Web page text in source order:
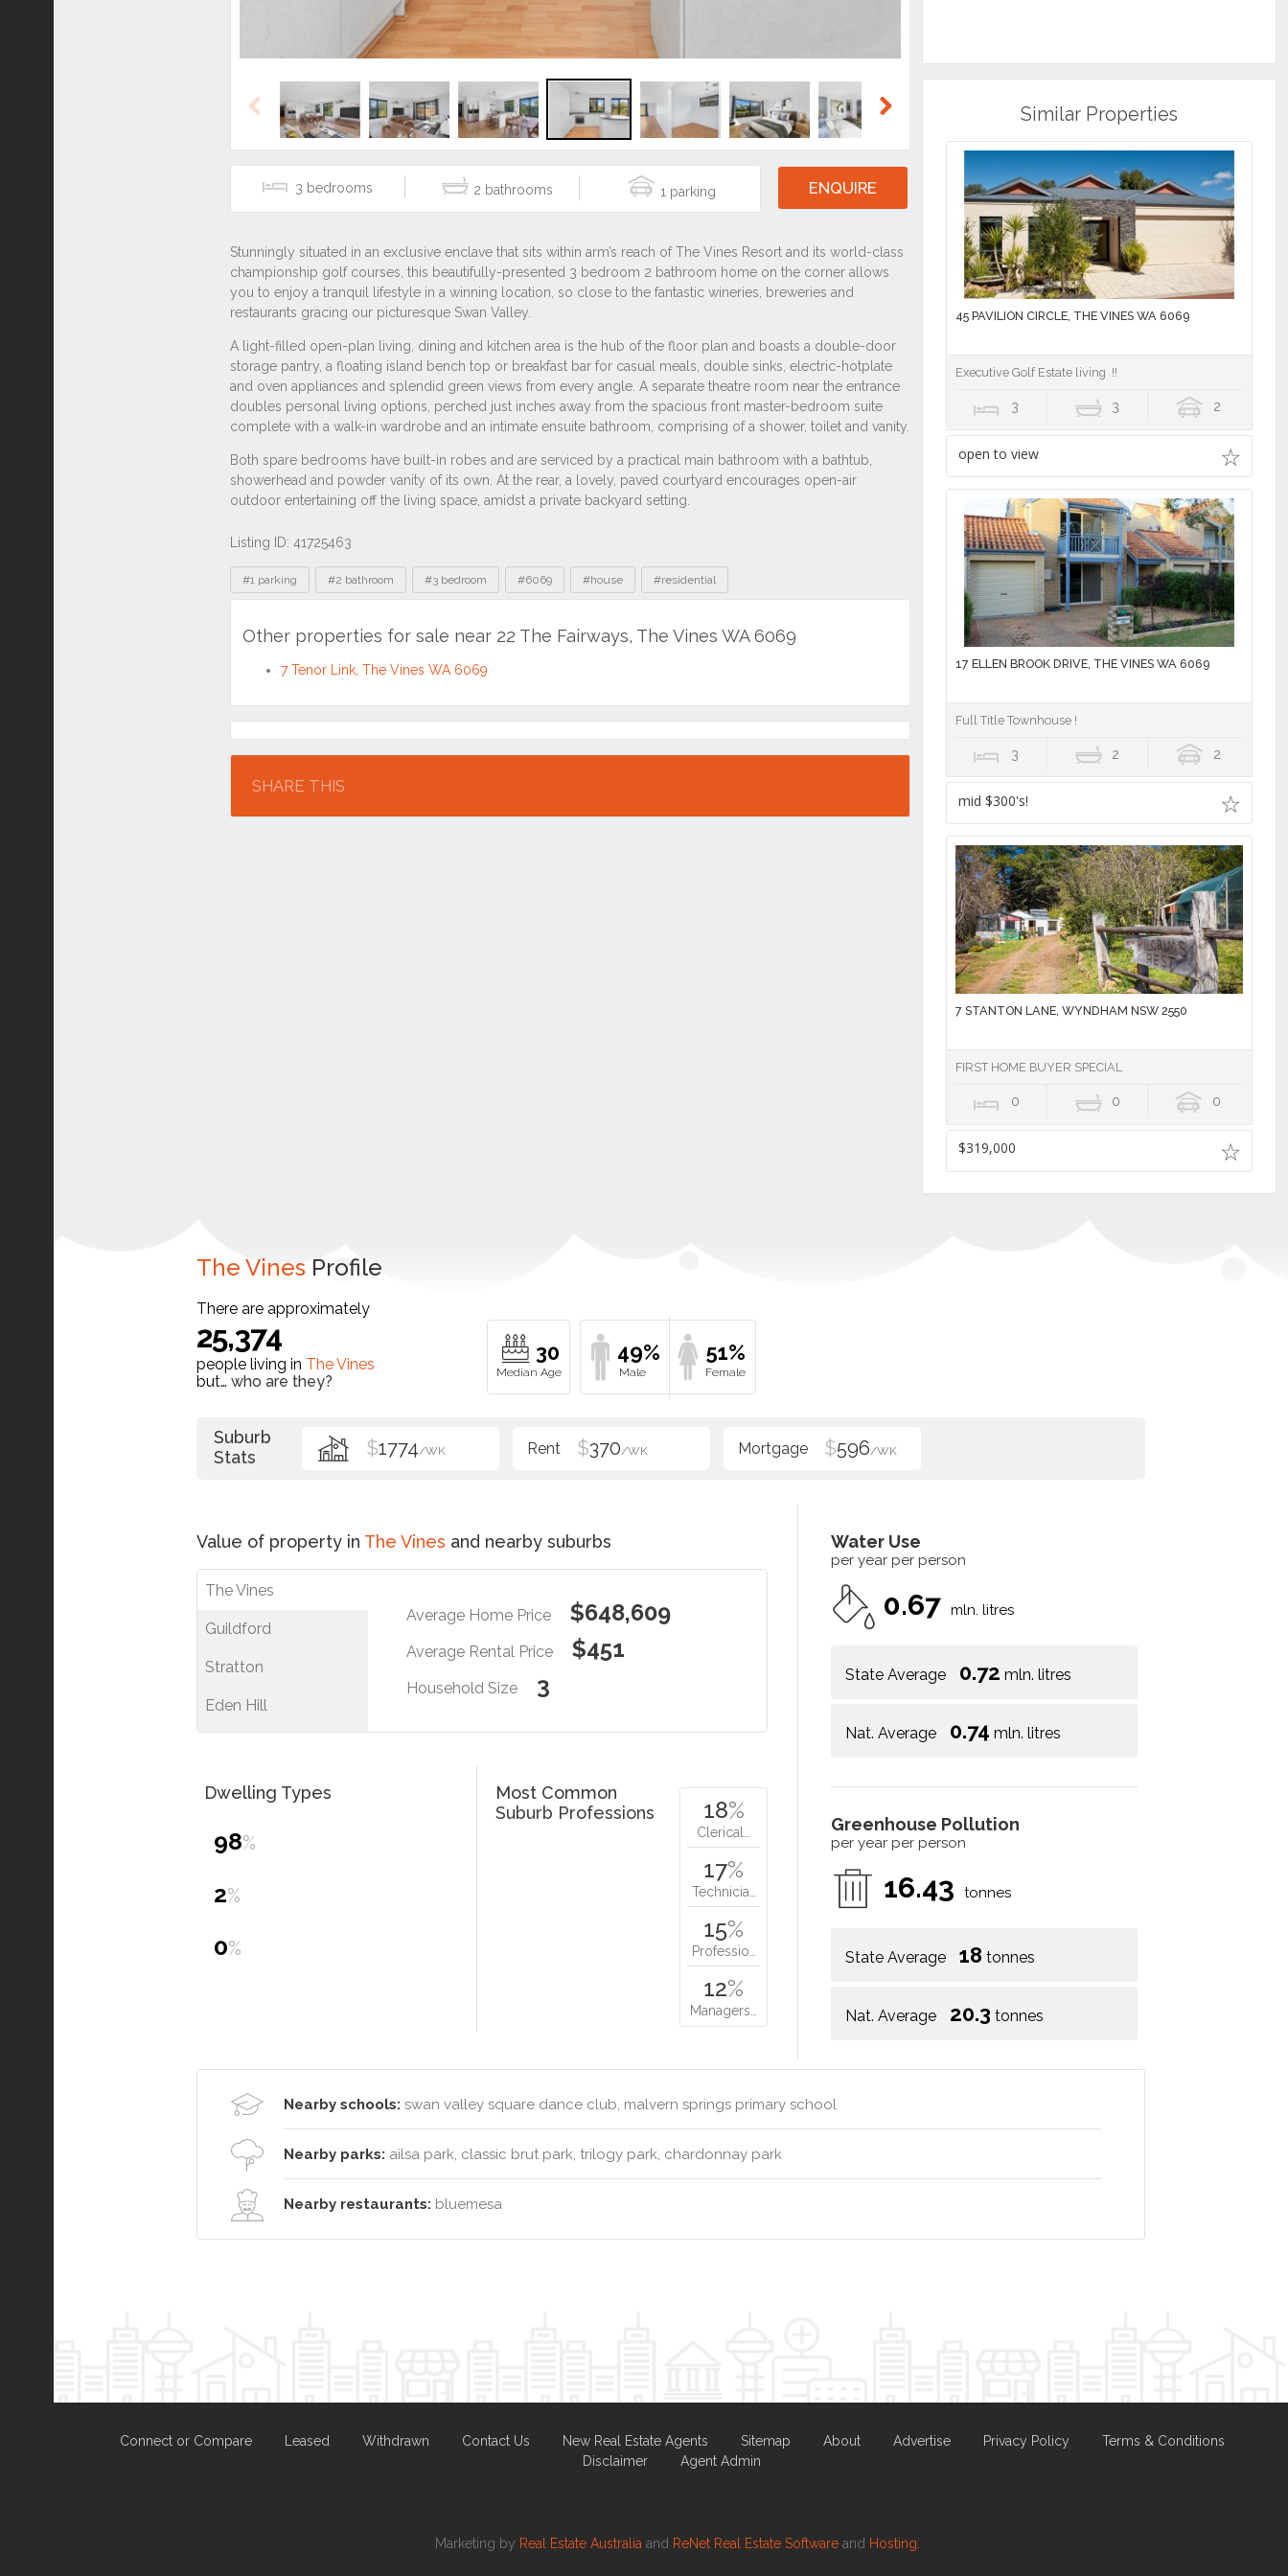
Previous
3 2 1 ENQUIRE
Listing ID: 41725463
Tags
#1 parking #2 bathroom #3 bedroom #6069 #house #residential
Other properties for sale near 22 The Fairways, The Vines WA 6069
7 Tenor Link, The Vines WA 6069
Location
SHARE THIS
Similar Properties
45 PAVILION CIRCLE, THE VINES WA 6069
Executive Golf Estate living !!
3 3 2
open to view
17 ELLEN BROOK DRIVE, THE VINES WA 6069
Full Title Townhouse !
3 2 2
mid $300's!
7 STANTON LANE, WYNDHAM NSW 2550
FIRST HOME BUYER SPECIAL
0 0 0
$319,000
The Vines Profile
There are approximately
25,374
people living in The Vines
but… who are they?
30 49% 51%
Suburb
Stats
$1774/WK $370/WK $596/WK
Value of property in The Vines and nearby suburbs
The Vines
Guildford
Stratton
Eden Hill
Average Home Price $648,609
Average Rental Price $451
Household Size 3
Water Use
per year per person
0.67 mln. litres
State Average 0.72 mln. litres
Nat. Average 0.74 mln. litres
Greenhouse Pollution
per year per person
16.43 tonnes
State Average 18 tonnes
Nat. Average 20.3 tonnes
Dwelling Types
98%
2%
0%
Most Common
Suburb Professions
18%
Clerical…
17%
Technicia…
15%
Professio…
12%
Managers…
Nearby schools: swan valley square dance club, malvern springs primary school
Nearby parks: ailsa park, classic brut park, trilogy park, chardonnay park
Nearby restaurants: bluemesa
Connect or Compare Leased Withdrawn Contact Us New Real Estate Agents Sitemap About Advertise Privacy Policy
Terms & Conditions
Disclaimer
Agent Admin
Marketing by Real Estate Australia and ReNet Real Estate Software and Hosting.